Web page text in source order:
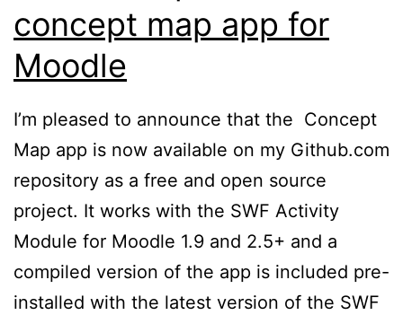
concept map app for
Moodle
I’m pleased to announce that the Concept
Map app is now available on my Github.com
repository as a free and open source
project. It works with the SWF Activity
Module for Moodle 1.9 and 2.5+ and a
compiled version of the app is included pre-
installed with the latest version of the SWF